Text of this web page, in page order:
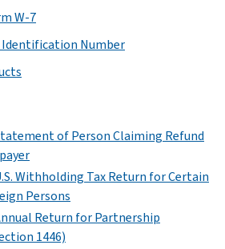
W-7
Identification Number
of Person Claiming Refund
Withholding Tax Return for Certain
Persons
Return for Partnership
1446)